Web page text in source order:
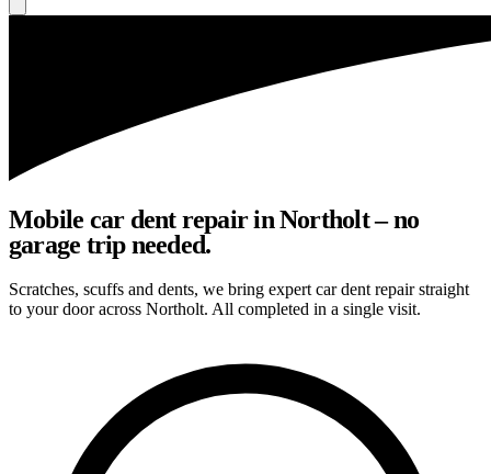
Mobile car dent repair in Northolt – no
garage trip needed.
Scratches, scuffs and dents, we bring expert car dent repair straight
to your door across Northolt. All completed in a single visit.